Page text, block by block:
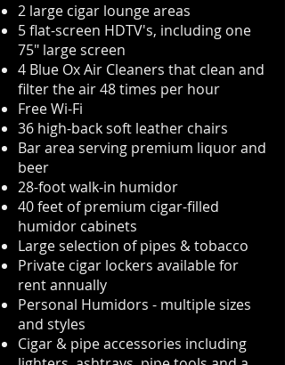
2 large cigar lounge areas
5 flat-screen HDTV's, including one
75" large screen
4 Blue Ox Air Cleaners that clean and
filter the air 48 times per hour
Free Wi-Fi
36 high-back soft leather chairs
Bar area serving premium liquor and
beer
28-foot walk-in humidor
40 feet of premium cigar-filled
humidor cabinets
Large selection of pipes & tobacco
Private cigar lockers available for
rent annually
Personal Humidors - multiple sizes
and styles
Cigar & pipe accessories including